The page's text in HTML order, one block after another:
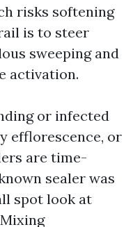
risks softening
is to steer
sweeping and
activation.
or infected
efflorescence, or
are time-
sealer was
spot look at